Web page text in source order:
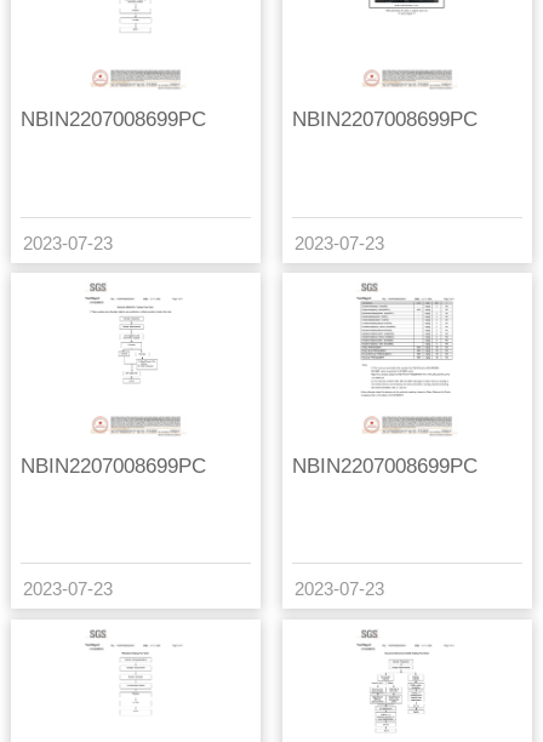
NBIN2207008699PC
2023-07-23
NBIN2207008699PC
2023-07-23
NBIN2207008699PC
2023-07-23
NBIN2207008699PC
2023-07-23